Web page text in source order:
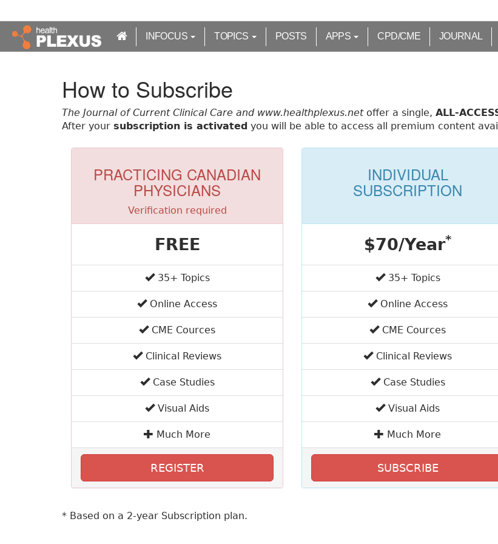
k
INFOCUS TOPICS POSTS APPS CPD/CME JOURNAL
How to Subscribe
The Journal of Current Clinical Care and www.healthplexus.netoffer a single, ALL-
After your subscription is activated you will be able to access all premium content
PRACTICING CANADIAN
PHYSICIANS
Verification required
FREE
35+ Topics
Online Access
CME Cources
Clinical Reviews
Case Studies
Visual Aids
Much More
REGISTER
INDIVIDUAL
SUBSCRIPTION
$70/Year*
35+ Topics
Online Access
CME Cources
Clinical Reviews
Case Studies
Visual Aids
Much More
SUBSCRIBE
* Based on a 2-year Subscription plan.